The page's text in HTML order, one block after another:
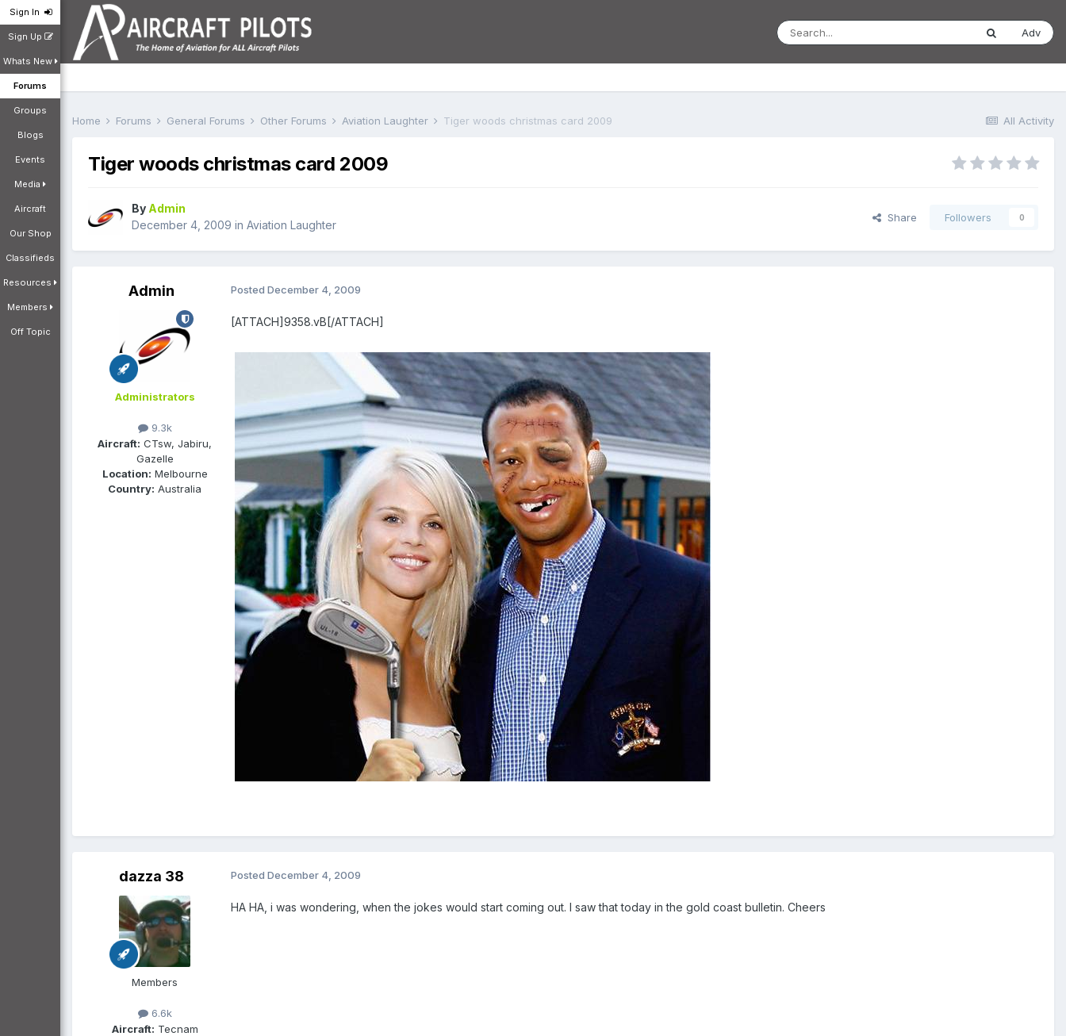
Sign In
Sign Up
Whats New
Forums
Groups
Blogs
Events
Media
Aircraft
Our Shop
Classifieds
Resources
Members
Off Topic
Adv
All Activity
Home Forums General Forums Other Forums Aviation Laughter Tiger woods christmas card 2009
Tiger woods christmas card 2009
By Admin
December 4, 2009 in Aviation Laughter
Share Followers 0
Admin
Administrators
9.3k
Aircraft: CTsw, Jabiru,
Gazelle
Location: Melbourne
Country: Australia
Posted December 4, 2009
[ATTACH]9358.vB[/ATTACH]
dazza 38
Members
6.6k
Aircraft: Tecnam
Posted December 4, 2009
HA HA, i was wondering, when the jokes would start coming out. I saw that today in the gold coast bulletin. Cheers